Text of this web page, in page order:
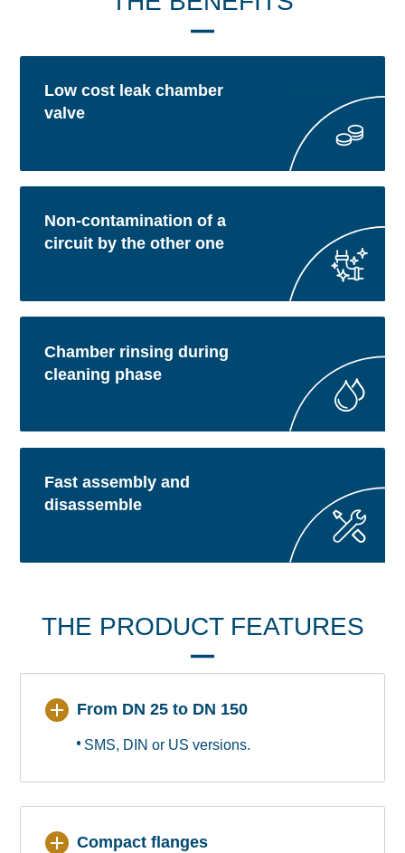
Low cost leak chamber
valve
Non-contamination of a
circuit by the other one
Chamber rinsing during
cleaning phase
Fast assembly and
disassemble
THE PRODUCT FEATURES
From DN 25 to DN 150
SMS, DIN or US versions.
Compact flanges